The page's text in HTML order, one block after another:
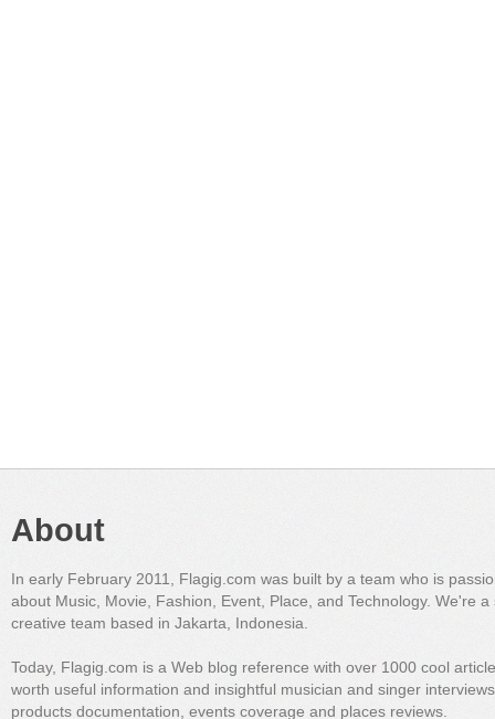
About
In early February 2011, Flagig.com was built by a team who is
about Music, Movie, Fashion, Event, Place, and Technology. We're a
creative team based in Jakarta, Indonesia.
Today, Flagig.com is a Web blog reference with over 1000 cool
worth useful information and insightful musician and singer
products documentation, events coverage and places reviews.